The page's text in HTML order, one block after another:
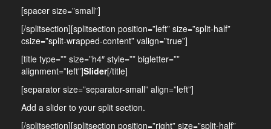
[spacer size=”small”]
[/splitsection][splitsection position=”left” size=”split-half”
csize=”split-wrapped-content” valign=”true”]
[title type=”” size=”h4″ style=”” bigletter=””
alignment=”left”]Slider[/title]
[separator size=”separator-small” align=”left”]
Add a slider to your split section.
[/splitsection][splitsection position=”right” size=”split-half”